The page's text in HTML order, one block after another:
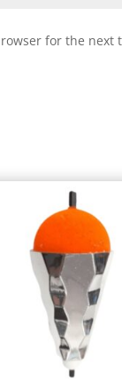
for the next